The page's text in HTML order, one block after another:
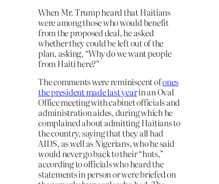
When Mr. Trump heard that Haitians
were among those who would benefit
from the proposed deal, he asked
whether they could be left out of the
plan, asking, “Why do we want people
from Haiti here?”
The comments were reminiscent ofones
the president made last yearin an Oval
Office meeting with cabinet officials and
administration aides, during which he
complained about admitting Haitians to
the country, saying that they all had
AIDS, as well as Nigerians, who he said
would never go back to their “huts,”
according to officials who heard the
statements in person or were briefed on